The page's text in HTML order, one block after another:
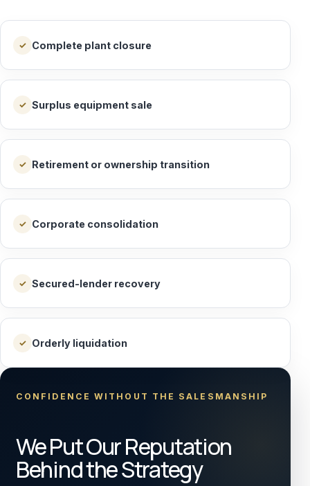
✓ Complete plant closure
✓ Surplus equipment sale
✓ Retirement or ownership transition
✓ Corporate consolidation
✓ Secured-lender recovery
✓ Orderly liquidation
CONFIDENCE WITHOUT THE SALESMANSHIP
We Put Our Reputation
Behind the Strategy